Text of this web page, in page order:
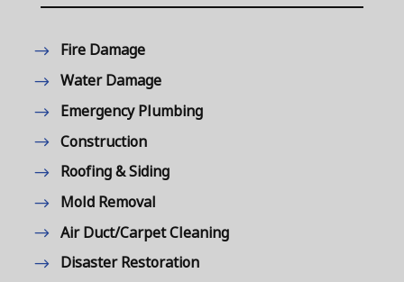
Fire Damage
Water Damage
Emergency Plumbing
Construction
Roofing & Siding
Mold Removal
Air Duct/Carpet Cleaning
Disaster Restoration